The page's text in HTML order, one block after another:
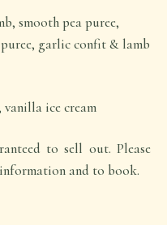
smooth pea puree,
garlic confit & lamb
ice cream
to sell out. Please
and to book.